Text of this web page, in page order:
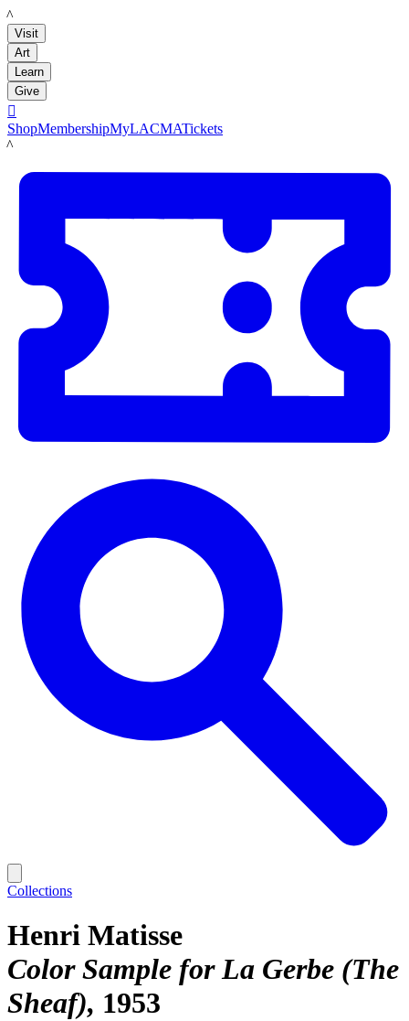
LACMA
Visit
Art
Learn
Give

ShopMembershipMyLACMATickets
LACMA
Collections
Henri Matisse
Color Sample for La Gerbe (The
Sheaf) 1953